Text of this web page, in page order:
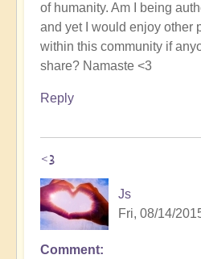
of humanity. Am I being
and yet I would enjoy other
within this community if
share? Namaste <3
Reply
<3
Js
Fri, 08/14/
Comment